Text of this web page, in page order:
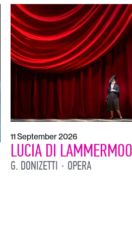
11 September 2026
LUCIA DI
G. DONIZETTI OPERA